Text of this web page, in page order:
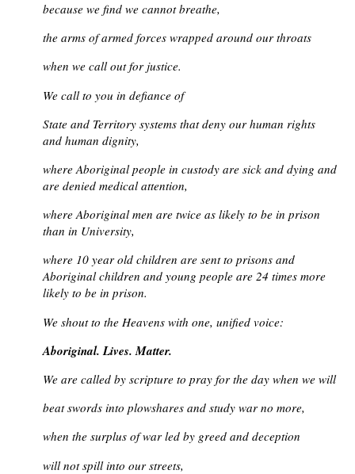
because we find we cannot breathe,
the arms of armed forces wrapped around our throats
when we call out for justice.
We call to you in defiance of
State and Territory systems that deny our human rights
and human dignity,
where Aboriginal people in custody are sick and dying and
are denied medical attention,
where Aboriginal men are twice as likely to be in prison
than in University,
where 10 year old children are sent to prisons and
Aboriginal children and young people are 24 times more
likely to be in prison.
We shout to the Heavens with one, unified voice:
Aboriginal. Lives. Matter.
We are called by scripture to pray for the day when we will
beat swords into plowshares and study war no more,
when the surplus of war led by greed and deception
will not spill into our streets,